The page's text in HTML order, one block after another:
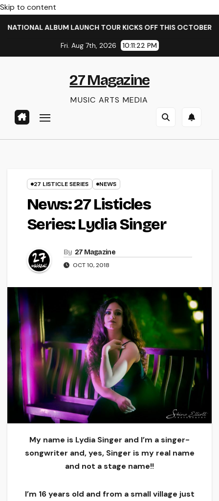
Skip to content
ALBUM LAUNCH TOUR KICKS OFF THIS OCTOBER
Fri. Aug 7th, 2026 10:11:22 PM
27 Magazine
MUSIC ARTS MEDIA
27 LISTICLE SERIES NEWS
News: 27 Listicles
Series: Lydia Singer
By 27 Magazine
OCT 10, 2018
My name is Lydia Singer and I’m a singer-
songwriter and, yes, Singer is my real name
and not a stage name!!
I’m 16 years old and from a small village just